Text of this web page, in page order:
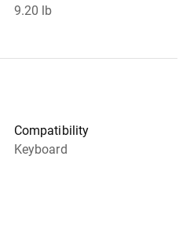
9.20 lb
Compatibility
Keyboard